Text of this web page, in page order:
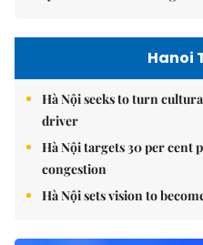
Hanoi
Hà Nội seeks to turn
driver
Hà Nội targets 30 per cent
congestion
Hà Nội sets vision to